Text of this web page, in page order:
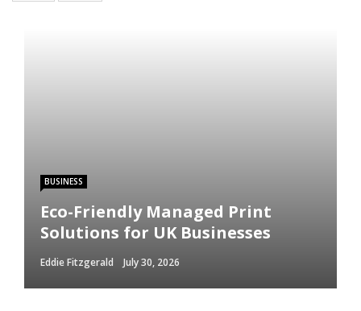
BUSINESS
Eco-Friendly Managed Print
Solutions for UK Businesses
Eddie Fitzgerald July 30, 2026